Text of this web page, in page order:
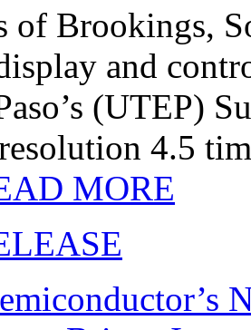
of Brookings,
and
(UTEP)
4.5
MORE